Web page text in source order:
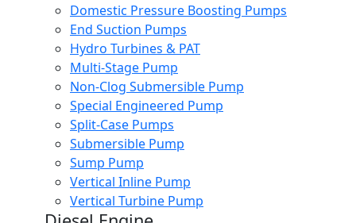
Domestic Pressure Boosting Pumps
End Suction Pumps
Hydro Turbines & PAT
Multi-Stage Pump
Non-Clog Submersible Pump
Special Engineered Pump
Split-Case Pumps
Submersible Pump
Sump Pump
Vertical Inline Pump
Vertical Turbine Pump